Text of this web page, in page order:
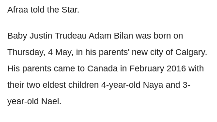
Afraa told the Star.
Baby Justin Trudeau Adam Bilan was born on
Thursday, 4 May, in his parents' new city of Calgary.
His parents came to Canada in February 2016 with
their two eldest children 4-year-old Naya and 3-
year-old Nael.